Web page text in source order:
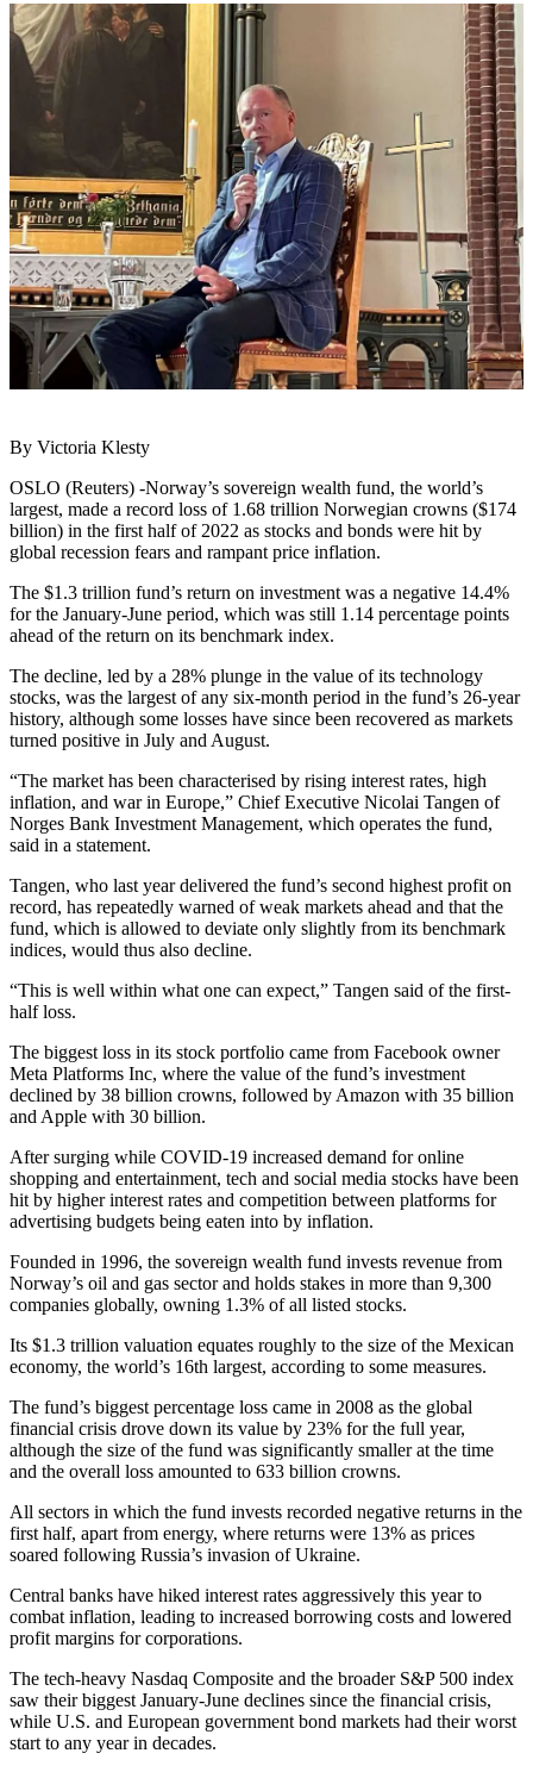
By Victoria Klesty
OSLO (Reuters) -Norway’s sovereign wealth fund, the world’s
largest, made a record loss of 1.68 trillion Norwegian crowns ($174
billion) in the first half of 2022 as stocks and bonds were hit by
global recession fears and rampant price inflation.
The $1.3 trillion fund’s return on investment was a negative 14.4%
for the January-June period, which was still 1.14 percentage points
ahead of the return on its benchmark index.
The decline, led by a 28% plunge in the value of its technology
stocks, was the largest of any six-month period in the fund’s 26-year
history, although some losses have since been recovered as markets
turned positive in July and August.
“The market has been characterised by rising interest rates, high
inflation, and war in Europe,” Chief Executive Nicolai Tangen of
Norges Bank Investment Management, which operates the fund,
said in a statement.
Tangen, who last year delivered the fund’s second highest profit on
record, has repeatedly warned of weak markets ahead and that the
fund, which is allowed to deviate only slightly from its benchmark
indices, would thus also decline.
“This is well within what one can expect,” Tangen said of the first-
half loss.
The biggest loss in its stock portfolio came from Facebook owner
Meta Platforms Inc, where the value of the fund’s investment
declined by 38 billion crowns, followed by Amazon with 35 billion
and Apple with 30 billion.
After surging while COVID-19 increased demand for online
shopping and entertainment, tech and social media stocks have been
hit by higher interest rates and competition between platforms for
advertising budgets being eaten into by inflation.
Founded in 1996, the sovereign wealth fund invests revenue from
Norway’s oil and gas sector and holds stakes in more than 9,300
companies globally, owning 1.3% of all listed stocks.
Its $1.3 trillion valuation equates roughly to the size of the Mexican
economy, the world’s 16th largest, according to some measures.
The fund’s biggest percentage loss came in 2008 as the global
financial crisis drove down its value by 23% for the full year,
although the size of the fund was significantly smaller at the time
and the overall loss amounted to 633 billion crowns.
All sectors in which the fund invests recorded negative returns in the
first half, apart from energy, where returns were 13% as prices
soared following Russia’s invasion of Ukraine.
Central banks have hiked interest rates aggressively this year to
combat inflation, leading to increased borrowing costs and lowered
profit margins for corporations.
The tech-heavy Nasdaq Composite and the broader S&P 500 index
saw their biggest January-June declines since the financial crisis,
while U.S. and European government bond markets had their worst
start to any year in decades.